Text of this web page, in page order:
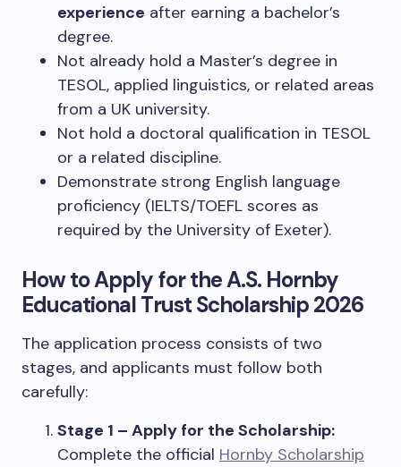
experience after earning a bachelor’s
degree.
Not already hold a Master’s degree in
TESOL, applied linguistics, or related areas
from a UK university.
Not hold a doctoral qualification in TESOL
or a related discipline.
Demonstrate strong English language
proficiency (IELTS/TOEFL scores as
required by the University of Exeter).
How to Apply for the A.S. Hornby
Educational Trust Scholarship 2026
The application process consists of two
stages, and applicants must follow both
carefully:
Stage 1 – Apply for the Scholarship:
Complete the official Hornby Scholarship